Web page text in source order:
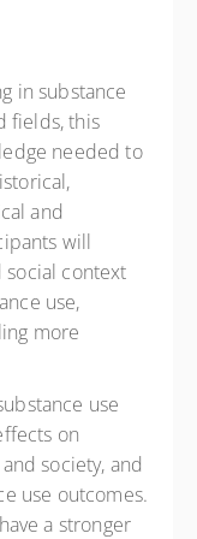
in substance
fields, this
needed to
and
will
social context
use,
more
use
on
society, and
use outcomes.
a stronger